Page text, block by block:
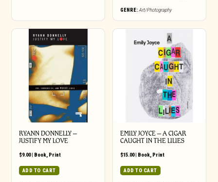
GENRE:Art/Photography
RYANN DONNELLY –
JUSTIFY MY LOVE
$9.00| Book, Print
ADD TO CART
EMILY JOYCE – A CIGAR
CAUGHT IN THE LILIES
$15.00| Book, Print
ADD TO CART